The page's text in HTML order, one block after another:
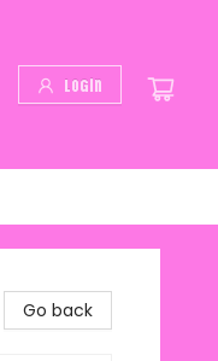
Login
Go back